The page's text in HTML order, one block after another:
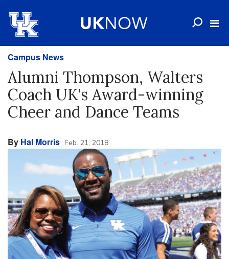
Campus News
Alumni Thompson, Walters
Coach UK's Award-winning
Cheer and Dance Teams
By Hal Morris Feb. 21, 2018